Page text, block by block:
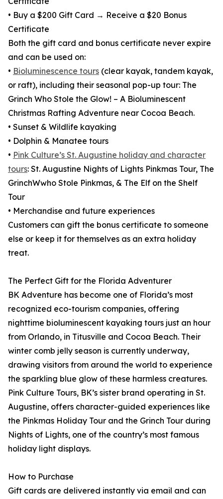
• Buy a $200 Gift Card → Receive a $20 Bonus
Certificate
Both the gift card and bonus certificate never expire
and can be used on:
• Bioluminescence tours (clear kayak, tandem kayak,
or raft), including their seasonal pop-up tour: The
Grinch Who Stole the Glow! – A Bioluminescent
Christmas Rafting Adventure near Cocoa Beach.
• Sunset & Wildlife kayaking
• Dolphin & Manatee tours
• Pink Culture’s St. Augustine holiday and character
tours: St. Augustine Nights of Lights Pinkmas Tour, The
GrinchWwho Stole Pinkmas, & The Elf on the Shelf
Tour
• Merchandise and future experiences
Customers can gift the bonus certificate to someone
else or keep it for themselves as an extra holiday
treat.
The Perfect Gift for the Florida Adventurer
BK Adventure has become one of Florida’s most
recognized eco-tourism companies, offering
nighttime bioluminescent kayaking tours just an hour
from Orlando, in Titusville and Cocoa Beach. Their
winter comb jelly season is currently underway,
drawing visitors from around the world to experience
the sparkling blue glow of these harmless creatures.
Pink Culture Tours, BK’s sister brand operating in St.
Augustine, offers character-guided experiences like
the Pinkmas Holiday Tour and the Grinch Tour during
Nights of Lights, one of the country’s most famous
holiday light displays.
How to Purchase
Gift cards are delivered instantly via email and can